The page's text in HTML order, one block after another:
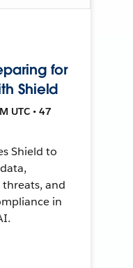
for
Shield
UTC • 47
Shield to
and
in